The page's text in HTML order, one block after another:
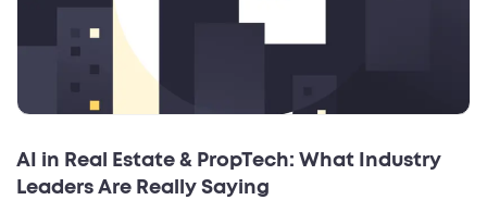
AI in Real Estate & PropTech: What Industry
Leaders Are Really Saying